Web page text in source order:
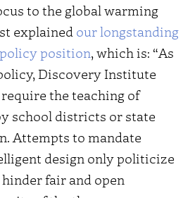
to the global warming
explained our longstanding
position, which is: “As
Discovery Institute
the teaching of
school districts or state
Attempts to mandate
design only politicize
fair and open